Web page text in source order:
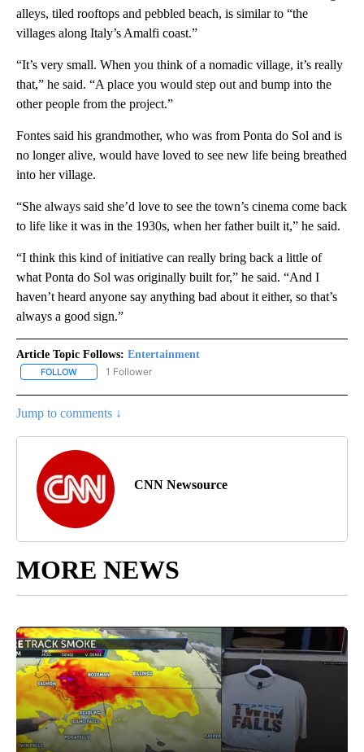
alleys, tiled rooftops and pebbled beach, is similar to “the
villages along Italy’s Amalfi coast.”
“It’s very small. When you think of a nomadic village, it’s really
that,” he said. “A place you would step out and bump into the
other people from the project.”
Fontes said his grandmother, who was from Ponta do Sol and is
no longer alive, would have loved to see new life being breathed
into her village.
“She always said she’d love to see the town’s cinema come back
to life like it was in the 1930s, when her father built it,” he said.
“I think this kind of initiative can really bring back a little of
what Ponta do Sol was originally built for,” he said. “And I
haven’t heard anyone say anything bad about it either, so that’s
always a good sign.”
Article Topic Follows: Entertainment
FOLLOW FOLLOW "ENTERTAINMENT" TO RECEIVE NOTIFICATIONS ABOUT
1 Follower
Jump to comments ↓
CNN Newsource
MORE NEWS